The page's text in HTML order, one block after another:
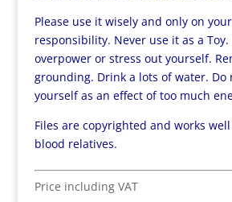
Please use it wisely and only on
responsibility. Never use it as a Toy.
overpower or stress out yourself.
grounding. Drink a lots of water. Do
yourself as an effect of too much
Files are copyrighted and works
blood relatives.
Price including VAT